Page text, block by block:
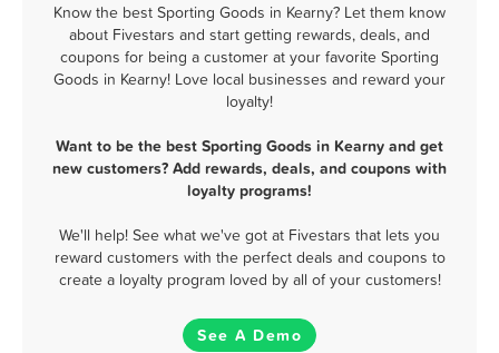
Know the best Sporting Goods in Kearny? Let them know
about Fivestars and start getting rewards, deals, and
coupons for being a customer at your favorite Sporting
Goods in Kearny! Love local businesses and reward your
loyalty!
Want to be the best Sporting Goods in Kearny and get
new customers? Add rewards, deals, and coupons with
loyalty programs!
We'll help! See what we've got at Fivestars that lets you
reward customers with the perfect deals and coupons to
create a loyalty program loved by all of your customers!
See A Demo